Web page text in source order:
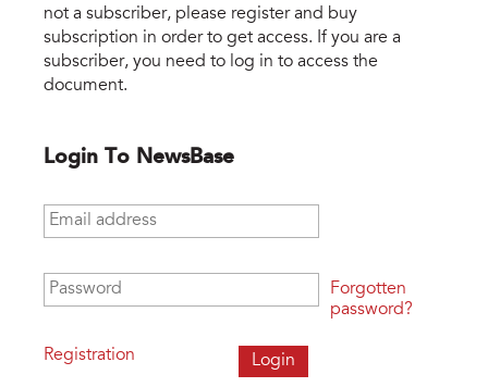
not a subscriber, please register and buy
subscription in order to get access. If you are a
subscriber, you need to log in to access the
document.
Login To NewsBase
Email address
Password
Registration
Forgotten
password?